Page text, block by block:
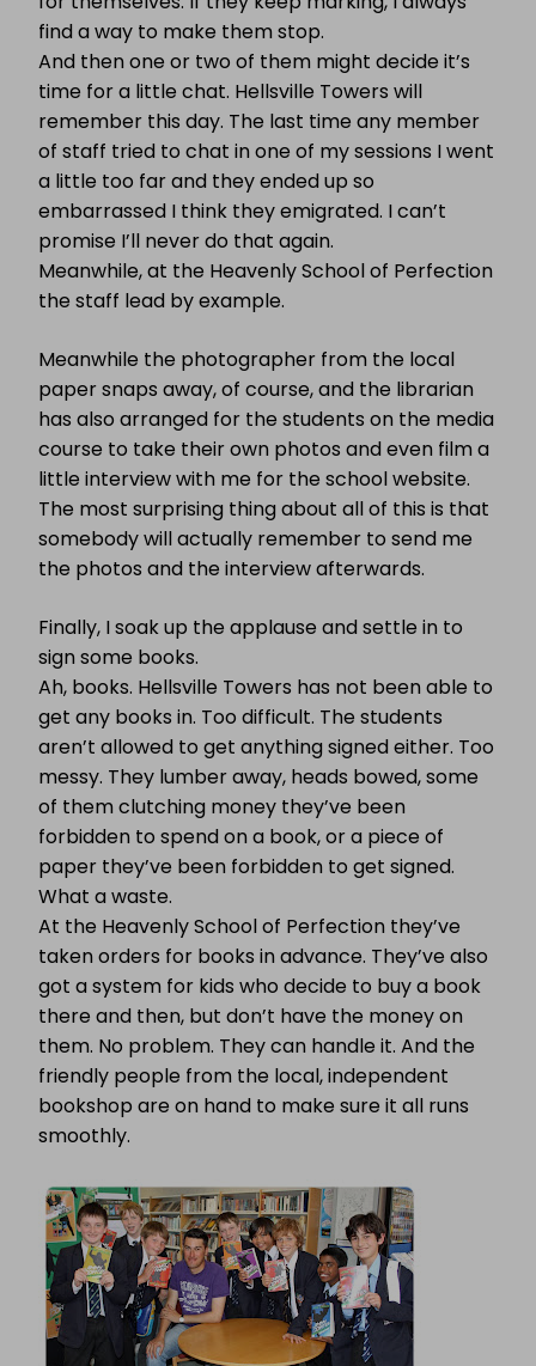
find a way to make them stop.
And then one or two of them might decide it’s
time for a little chat. Hellsville Towers will
remember this day. The last time any member
of staff tried to chat in one of my sessions I went
a little too far and they ended up so
embarrassed I think they emigrated. I can’t
promise I’ll never do that again.
Meanwhile, at the Heavenly School of Perfection
the staff lead by example.
Meanwhile the photographer from the local
paper snaps away, of course, and the librarian
has also arranged for the students on the media
course to take their own photos and even film a
little interview with me for the school website.
The most surprising thing about all of this is that
somebody will actually remember to send me
the photos and the interview afterwards.
Finally, I soak up the applause and settle in to
sign some books.
Ah, books. Hellsville Towers has not been able to
get any books in. Too difficult. The students
aren’t allowed to get anything signed either. Too
messy. They lumber away, heads bowed, some
of them clutching money they’ve been
forbidden to spend on a book, or a piece of
paper they’ve been forbidden to get signed.
What a waste.
At the Heavenly School of Perfection they’ve
taken orders for books in advance. They’ve also
got a system for kids who decide to buy a book
there and then, but don’t have the money on
them. No problem. They can handle it. And the
friendly people from the local, independent
bookshop are on hand to make sure it all runs
smoothly.